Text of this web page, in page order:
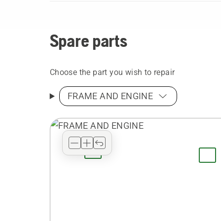
Spare parts
Choose the part you wish to repair
FRAME AND ENGINE